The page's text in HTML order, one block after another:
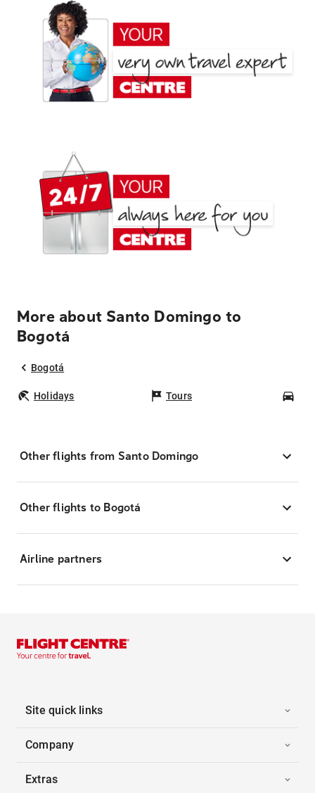
More about Santo Domingo to
Bogotá
Bogotá
Holidays Tours
Other flights from Santo Domingo
Other flights to Bogotá
Airline partners
Site quick links
Company
Extras